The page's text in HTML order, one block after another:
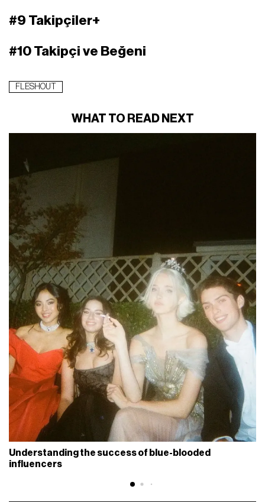
#9 Takipçiler+
#10 Takipçi ve Beğeni
FLESHOUT
WHAT TO READ NEXT
Understanding the success of blue-blooded
influencers